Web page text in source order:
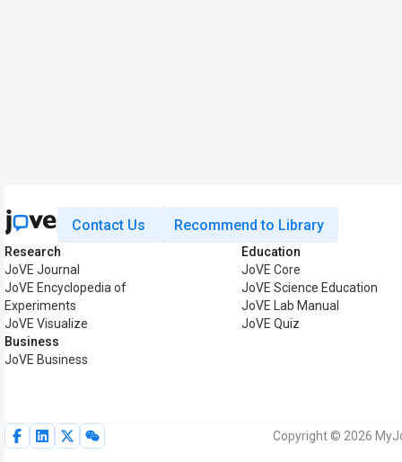
Contact Us Recommend to Library
Research
JoVE Journal
JoVE Encyclopedia of
Experiments
JoVE Visualize
Business
JoVE Business
Education
JoVE Core
JoVE Science Education
JoVE Lab Manual
JoVE Quiz
Copyright © 2026